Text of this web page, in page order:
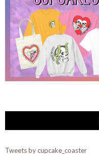
Tweets by cupcake_coaster